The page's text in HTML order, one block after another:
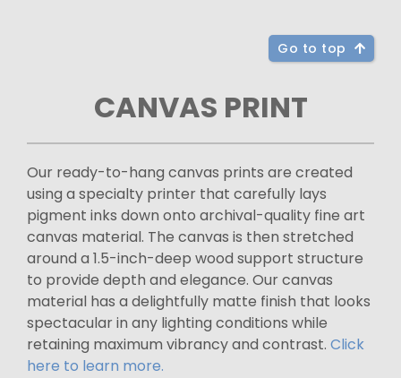
Go to top
CANVAS PRINT
Our ready-to-hang canvas prints are created
using a specialty printer that carefully lays
pigment inks down onto archival-quality fine art
canvas material. The canvas is then stretched
around a 1.5-inch-deep wood support structure
to provide depth and elegance. Our canvas
material has a delightfully matte finish that looks
spectacular in any lighting conditions while
retaining maximum vibrancy and contrast. Click
here to learn more.